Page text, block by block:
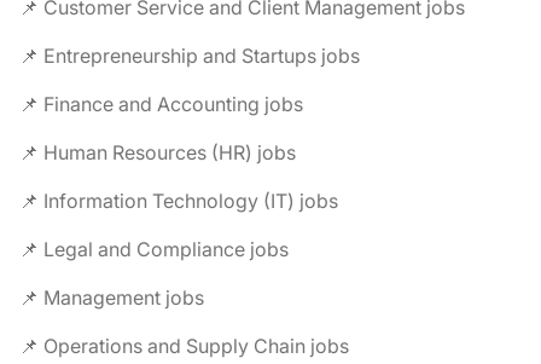
📌 Customer Service and Client Management jobs
📌 Entrepreneurship and Startups jobs
📌 Finance and Accounting jobs
📌 Human Resources (HR) jobs
📌 Information Technology (IT) jobs
📌 Legal and Compliance jobs
📌 Management jobs
📌 Operations and Supply Chain jobs